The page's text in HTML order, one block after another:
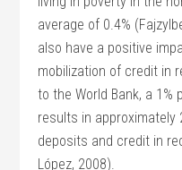
average of 0.4%
also have a positive
mobilization of credit in
to the World Bank, a
results in approximately
deposits and credit in
López, 2008).